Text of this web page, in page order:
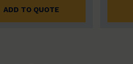
ADD TO QUOTE